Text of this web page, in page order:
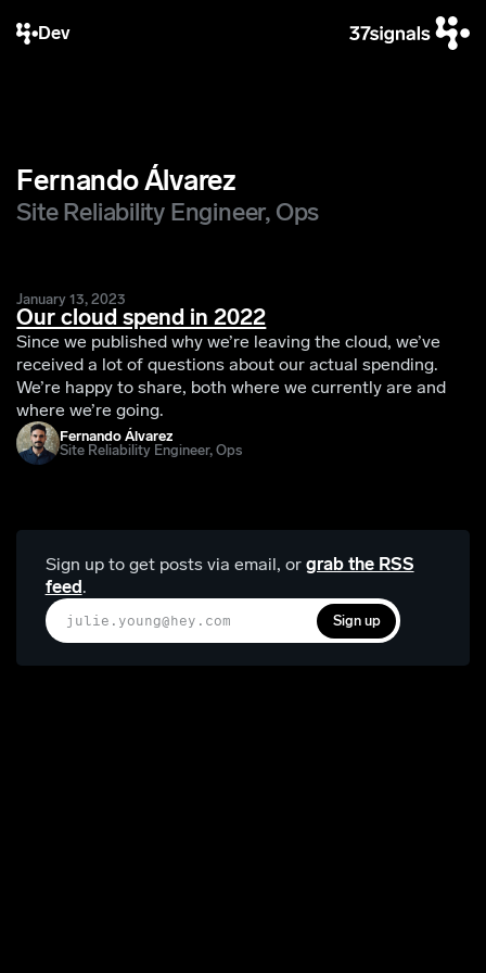
Dev
Fernando Álvarez
Site Reliability Engineer, Ops
Sign up to get posts via email, or grab the RSS
feed .
Sign up
January 13, 2023
Our cloud spend in 2022
Since we published why we’re leaving the cloud, we’ve
received a lot of questions about our actual spending.
We’re happy to share, both where we currently are and
where we’re going.
Fernando Álvarez
Site Reliability Engineer, Ops